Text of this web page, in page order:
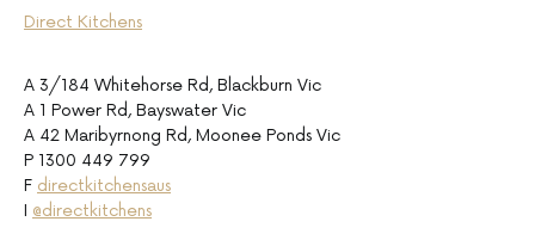
Direct Kitchens
A 3/184 Whitehorse Rd, Blackburn Vic
A 1 Power Rd, Bayswater Vic
A 42 Maribyrnong Rd, Moonee Ponds Vic
P 1300 449 799
F directkitchensaus
I @directkitchens